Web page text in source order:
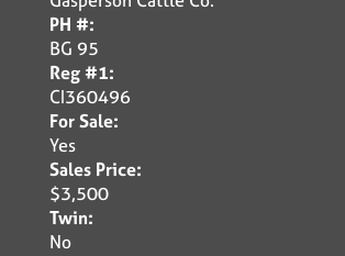
PH #:
BG 95
Reg #1:
CI360496
For Sale:
Yes
Sales Price:
$3,500
Twin:
No